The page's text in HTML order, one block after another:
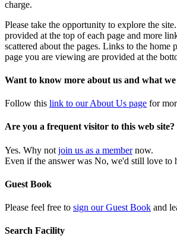
charge.
Please take the opportunity to explore the
provided at the top of each page and more
scattered about the pages. Links to the home
page you are viewing are provided at the
Want to know more about us and what we
Follow this link to our About Us page for
Are you a frequent visitor to this web site?
Yes. Why not join us as a membernow.
Even if the answer was No, we'd still love to
Guest Book
Please feel free to sign our Guest Book and
Search Facility